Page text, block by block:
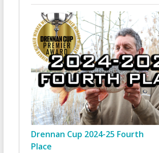
Drennan Cup 2024-25 Fourth
Place